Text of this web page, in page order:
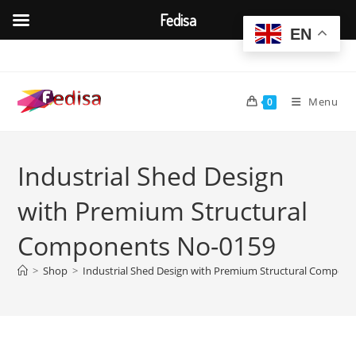
content
0 Menu
Industrial Shed Design
with Premium Structural
Components No-0159
> Shop > Industrial Shed Design with Premium Structural
EN
Fedisa